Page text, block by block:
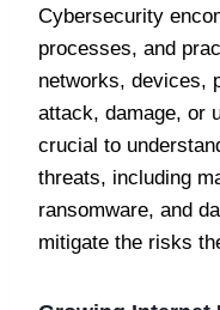
Cybersecurity
processes, and
networks, devices,
attack, damage, or
crucial to
threats, including
ransomware, and
mitigate the risks